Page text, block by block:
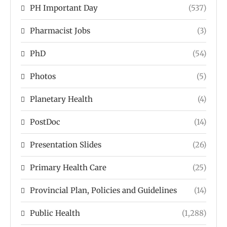
PH Important Day (537)
Pharmacist Jobs (3)
PhD (54)
Photos (5)
Planetary Health (4)
PostDoc (14)
Presentation Slides (26)
Primary Health Care (25)
Provincial Plan, Policies and Guidelines (14)
Public Health (1,288)